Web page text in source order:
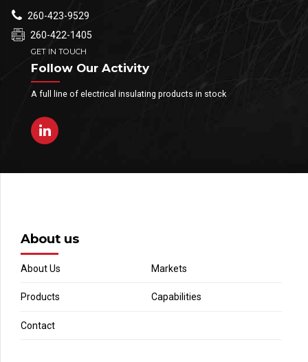
260-423-9529
260-422-1405
GET IN TOUCH
Follow Our Activity
A full line of electrical insulating products in stock
About us
About Us Markets
Products Capabilities
Contact